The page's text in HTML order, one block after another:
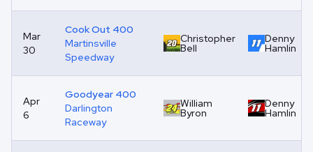
Mar
30
Cook Out 400
Martinsville
Speedway
Christopher
Bell
Denny
Hamlin
Apr
6
Goodyear 400
Darlington
Raceway
William
Byron
Denny
Hamlin